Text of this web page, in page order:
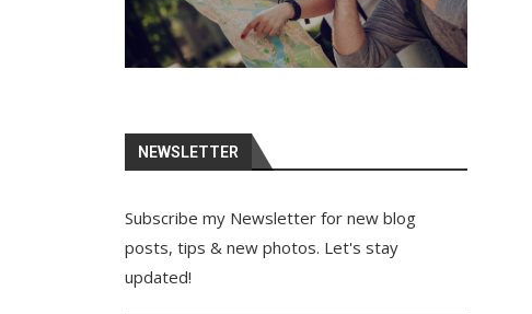
NEWSLETTER
Subscribe my Newsletter for new blog
posts, tips & new photos. Let's stay
updated!